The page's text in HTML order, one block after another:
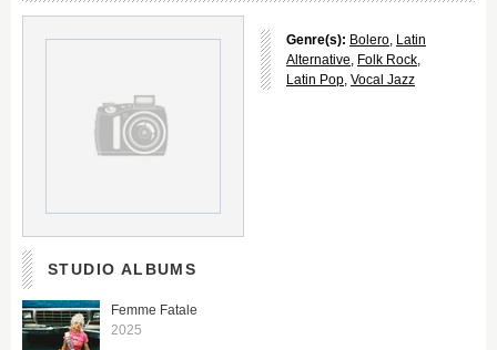
Genre(s): Bolero, Latin
Alternative, Folk Rock,
Latin Pop, Vocal Jazz
STUDIO ALBUMS
Femme Fatale
2025